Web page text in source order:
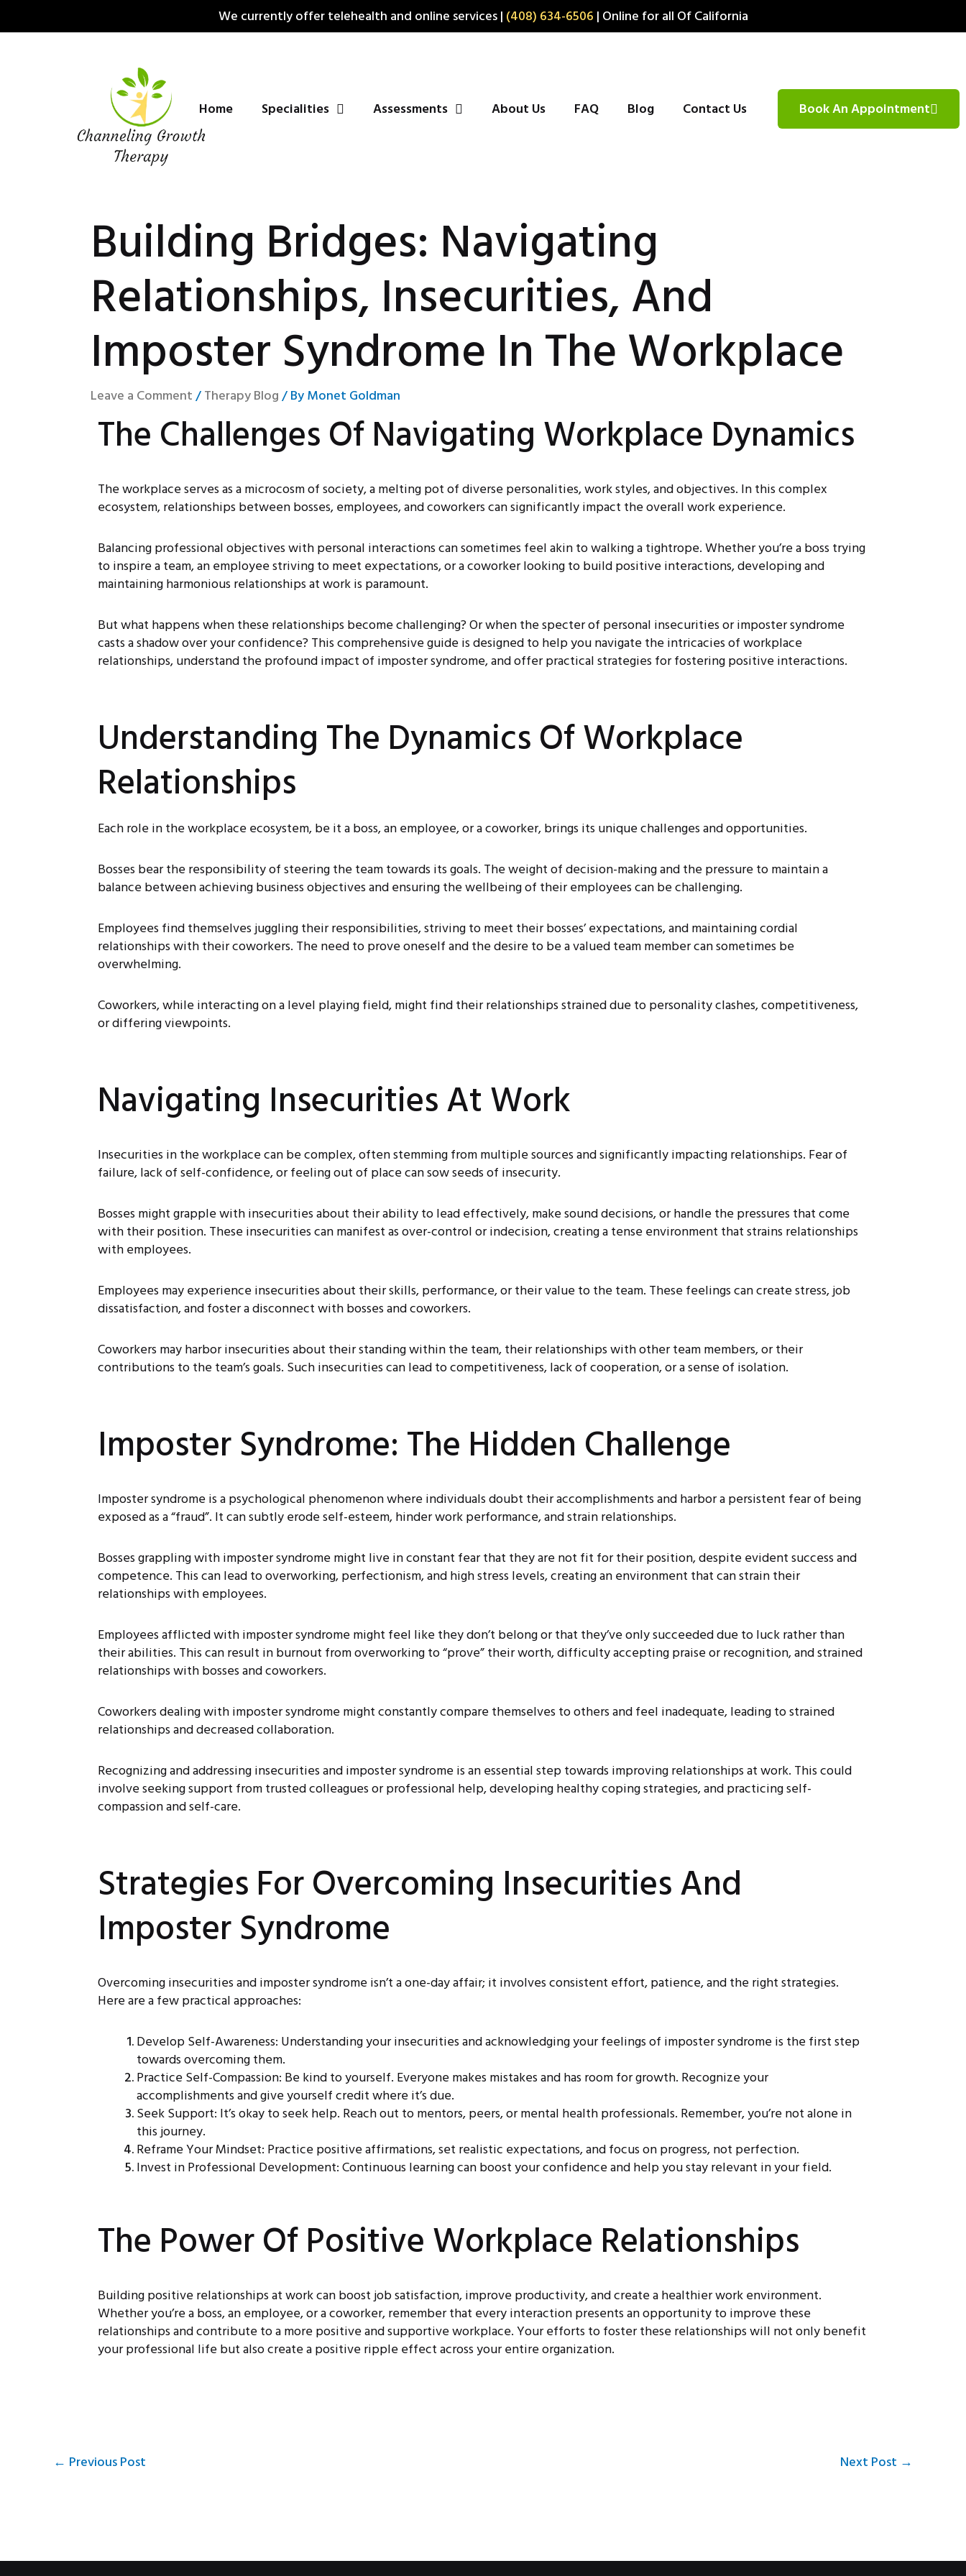
We currently offer telehealth and online services | (408) 634-6506 | Online for all Of California
Home Specialities Assessments About Us FAQ Blog Contact Us Book An Appointment
Building Bridges: Navigating
Relationships, Insecurities, And
Imposter Syndrome In The Workplace
Leave a Comment/Therapy Blog/ ByMonet Goldman
The Challenges Of Navigating Workplace Dynamics
The workplace serves as a microcosm of society, a melting pot of diverse personalities, work styles, and objectives. In this complex
ecosystem, relationships between bosses, employees, and coworkers can significantly impact the overall work experience.
Balancing professional objectives with personal interactions can sometimes feel akin to walking a tightrope. Whether you’re a boss trying
to inspire a team, an employee striving to meet expectations, or a coworker looking to build positive interactions, developing and
maintaining harmonious relationships at work is paramount.
But what happens when these relationships become challenging? Or when the specter of personal insecurities or imposter syndrome
casts a shadow over your confidence? This comprehensive guide is designed to help you navigate the intricacies of workplace
relationships, understand the profound impact of imposter syndrome, and offer practical strategies for fostering positive interactions.
Understanding The Dynamics Of Workplace
Relationships
Each role in the workplace ecosystem, be it a boss, an employee, or a coworker, brings its unique challenges and opportunities.
Bosses bear the responsibility of steering the team towards its goals. The weight of decision-making and the pressure to maintain a
balance between achieving business objectives and ensuring the wellbeing of their employees can be challenging.
Employees find themselves juggling their responsibilities, striving to meet their bosses’ expectations, and maintaining cordial
relationships with their coworkers. The need to prove oneself and the desire to be a valued team member can sometimes be
overwhelming.
Coworkers, while interacting on a level playing field, might find their relationships strained due to personality clashes, competitiveness,
or differing viewpoints.
Navigating Insecurities At Work
Insecurities in the workplace can be complex, often stemming from multiple sources and significantly impacting relationships. Fear of
failure, lack of self-confidence, or feeling out of place can sow seeds of insecurity.
Bosses might grapple with insecurities about their ability to lead effectively, make sound decisions, or handle the pressures that come
with their position. These insecurities can manifest as over-control or indecision, creating a tense environment that strains relationships
with employees.
Employees may experience insecurities about their skills, performance, or their value to the team. These feelings can create stress, job
dissatisfaction, and foster a disconnect with bosses and coworkers.
Coworkers may harbor insecurities about their standing within the team, their relationships with other team members, or their
contributions to the team’s goals. Such insecurities can lead to competitiveness, lack of cooperation, or a sense of isolation.
Imposter Syndrome: The Hidden Challenge
Imposter syndrome is a psychological phenomenon where individuals doubt their accomplishments and harbor a persistent fear of being
exposed as a “fraud”. It can subtly erode self-esteem, hinder work performance, and strain relationships.
Bosses grappling with imposter syndrome might live in constant fear that they are not fit for their position, despite evident success and
competence. This can lead to overworking, perfectionism, and high stress levels, creating an environment that can strain their
relationships with employees.
Employees afflicted with imposter syndrome might feel like they don’t belong or that they’ve only succeeded due to luck rather than
their abilities. This can result in burnout from overworking to “prove” their worth, difficulty accepting praise or recognition, and strained
relationships with bosses and coworkers.
Coworkers dealing with imposter syndrome might constantly compare themselves to others and feel inadequate, leading to strained
relationships and decreased collaboration.
Recognizing and addressing insecurities and imposter syndrome is an essential step towards improving relationships at work. This could
involve seeking support from trusted colleagues or professional help, developing healthy coping strategies, and practicing self-
compassion and self-care.
Strategies For Overcoming Insecurities And
Imposter Syndrome
Overcoming insecurities and imposter syndrome isn’t a one-day affair; it involves consistent effort, patience, and the right strategies.
Here are a few practical approaches:
Develop Self-Awareness: Understanding your insecurities and acknowledging your feelings of imposter syndrome is the first step
towards overcoming them.
Practice Self-Compassion: Be kind to yourself. Everyone makes mistakes and has room for growth. Recognize your
accomplishments and give yourself credit where it’s due.
Seek Support: It’s okay to seek help. Reach out to mentors, peers, or mental health professionals. Remember, you’re not alone in
this journey.
Reframe Your Mindset: Practice positive affirmations, set realistic expectations, and focus on progress, not perfection.
Invest in Professional Development: Continuous learning can boost your confidence and help you stay relevant in your field.
The Power Of Positive Workplace Relationships
Building positive relationships at work can boost job satisfaction, improve productivity, and create a healthier work environment.
Whether you’re a boss, an employee, or a coworker, remember that every interaction presents an opportunity to improve these
relationships and contribute to a more positive and supportive workplace. Your efforts to foster these relationships will not only benefit
your professional life but also create a positive ripple effect across your entire organization.
← Previous Post Next Post →